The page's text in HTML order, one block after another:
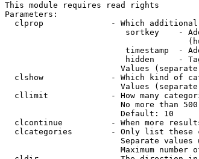
This module requires read rights
Parameters:
clprop              - Which
sortkey    -
timestamp  -
hidden     -
Values
clshow              - Which kind of
Values
cllimit             - How many
No more than
                        Default: 10
clcontinue          - When more
clcategories        - Only list these
Separate values
Maximum number